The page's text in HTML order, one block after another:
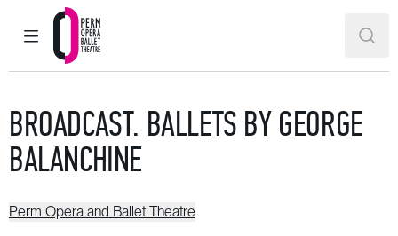
MAIN MENU
Perm Opera and Ballet Theatre
BROADCAST. BALLETS BY GEORGE
BALANCHINE
Perm Opera and Ballet Theatre